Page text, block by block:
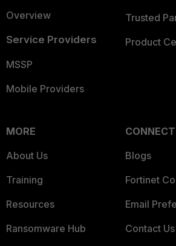
Overview
Service Providers
MSSP
Mobile Providers
Trusted
Product
MORE
About Us
Training
Resources
Ransomware Hub
Blogs
Fortinet
Email
Contact Us